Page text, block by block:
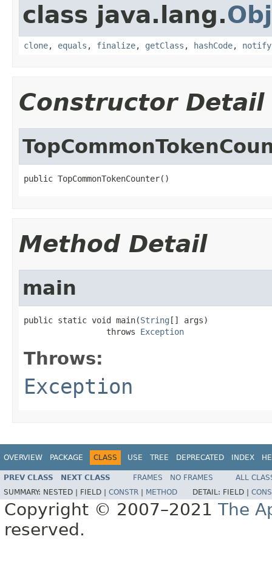
class java.lang.
clone, equals , finalize, getClass , hashCode, notify
Constructor Detail
public TopCommonTokenCounter()
Method Detail
main
public static void main(String [] args)
                 throws
Exception
Throws:
Exception
OVERVIEW PACKAGE CLASS USE TREE DEPRECATED INDEX
PREV CLASS NEXT CLASS FRAMES NO FRAMES
ALL
SUMMARY: NESTED | FIELD | CONSTR METHOD DETAIL: FIELD |
Copyright © 2007–2021 The
reserved.